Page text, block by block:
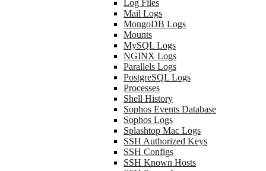
Log Files
Mail Logs
MongoDB Logs
Mounts
MySQL Logs
NGINX Logs
Parallels Logs
PostgreSQL Logs
Processes
Shell History
Sophos Events Database
Sophos Logs
Splashtop Mac Logs
SSH Authorized Keys
SSH Configs
SSH Known Hosts